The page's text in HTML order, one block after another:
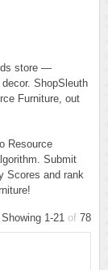
store —
ShopSleuth
Furniture, out
Resource
Submit
Scores and rank
Showing 1-21 of 78